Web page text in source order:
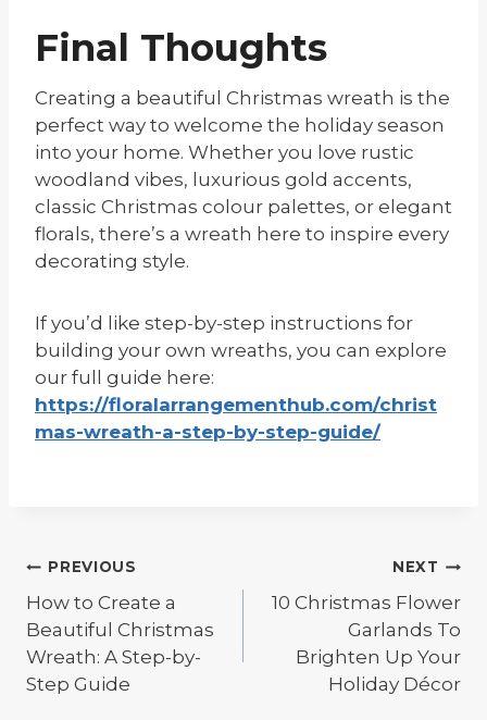
Final Thoughts
Creating a beautiful Christmas wreath is the
perfect way to welcome the holiday season
into your home. Whether you love rustic
woodland vibes, luxurious gold accents,
classic Christmas colour palettes, or elegant
florals, there’s a wreath here to inspire every
decorating style.
If you’d like step-by-step instructions for
building your own wreaths, you can explore
our full guide here:
https://floralarrangementhub.com/christ
mas-wreath-a-step-by-step-guide/
Post
navigation
PREVIOUS
How to Create a
Beautiful Christmas
Wreath: A Step-by-
Step Guide
NEXT
10 Christmas Flower
Garlands To
Brighten Up Your
Holiday Décor